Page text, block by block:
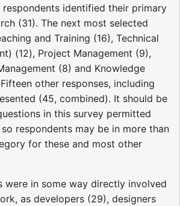
identified their primary
(31). The next most selected
and Training (16), Technical
(12), Project Management (9),
(8) and Knowledge
other responses, including
(45, combined). It should be
in this survey permitted
respondents may be in more than
for these and most other
were in some way directly involved
as developers (29), designers